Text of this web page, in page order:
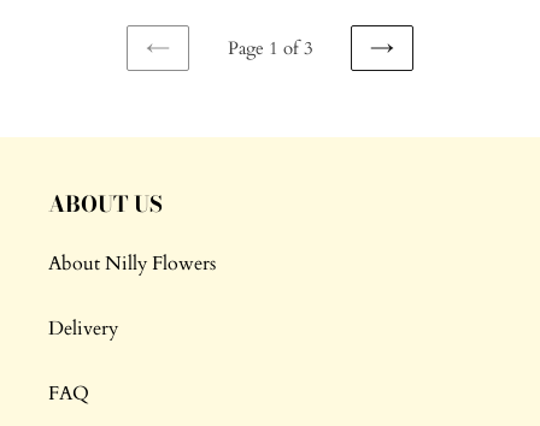
PREVIOUS
Page 1 of 3
NEXT
ABOUT US
About Nilly Flowers
Delivery
FAQ